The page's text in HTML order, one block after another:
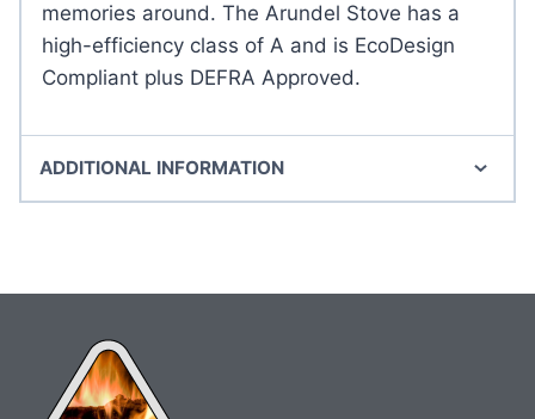
memories around. The Arundel Stove has a
high-efficiency class of A and is EcoDesign
Compliant plus DEFRA Approved.
ADDITIONAL INFORMATION